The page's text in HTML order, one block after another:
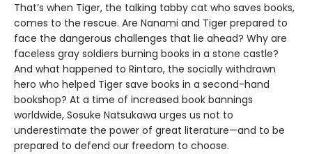
That’s when Tiger, the talking tabby cat who saves books,
comes to the rescue. Are Nanami and Tiger prepared to
face the dangerous challenges that lie ahead? Why are
faceless gray soldiers burning books in a stone castle?
And what happened to Rintaro, the socially withdrawn
hero who helped Tiger save books in a second-hand
bookshop? At a time of increased book bannings
worldwide, Sosuke Natsukawa urges us not to
underestimate the power of great literature—and to be
prepared to defend our freedom to choose.